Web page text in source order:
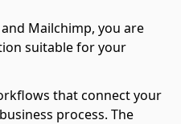
Mailchimp, you are
suitable for your
that connect your
process. The